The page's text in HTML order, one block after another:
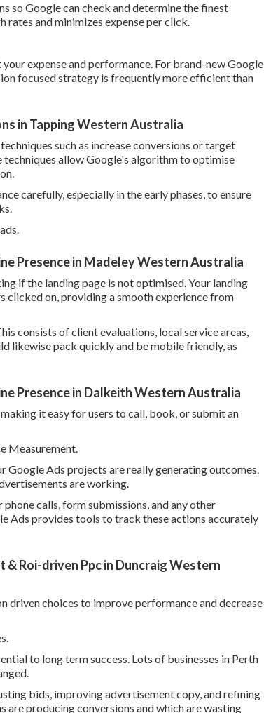
so Google can check and determine the finest
rates and minimizes expense per click.
expense and performance. For brand-new Google
focused strategy is frequently more efficient than
in Tapping Western Australia
such as increase conversions or target
techniques allow Google's algorithm to optimise
carefully, especially in the early phases, to ensure
Presence in Madeley Western Australia
if the landing page is not optimised. Your landing
clicked on, providing a smooth experience from
consists of client evaluations, local service areas,
likewise pack quickly and be mobile friendly, as
Presence in Dalkeith Western Australia
it easy for users to call, book, or submit an
Measurement.
Ads projects are really generating outcomes.
are working.
calls, form submissions, and any other
Ads provides tools to track these actions accurately
Roi-driven Ppc in Duncraig Western
driven choices to improve performance and decrease
to long term success. Lots of businesses in Perth
bids, improving advertisement copy, and refining
are producing conversions and which are wasting